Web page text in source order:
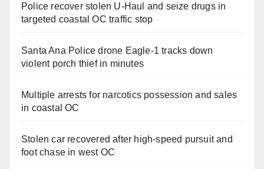
Police recover stolen U-Haul and seize drugs in
targeted coastal OC traffic stop
Santa Ana Police drone Eagle-1 tracks down
violent porch thief in minutes
Multiple arrests for narcotics possession and sales
in coastal OC
Stolen car recovered after high-speed pursuit and
foot chase in west OC